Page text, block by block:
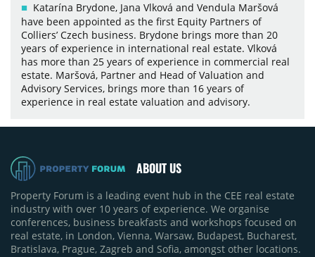
Katarína Brydone, Jana Vlková and Vendula Maršová
have been appointed as the first Equity Partners of
Colliers’ Czech business. Brydone brings more than 20
years of experience in international real estate. Vlková
has more than 25 years of experience in commercial real
estate. Maršová, Partner and Head of Valuation and
Advisory Services, brings more than 16 years of
experience in real estate valuation and advisory.
ABOUT US
Property Forum is a leading event hub in the CEE real estate
industry with over 10 years of experience. We organise
conferences, business breakfasts and workshops focused on
real estate, in London, Vienna, Warsaw, Budapest, Bucharest,
Bratislava, Prague, Zagreb and Sofia, amongst other locations.